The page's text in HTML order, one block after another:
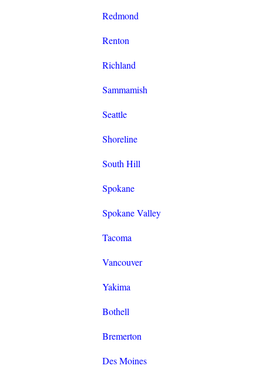
Redmond
Renton
Richland
Sammamish
Seattle
Shoreline
South Hill
Spokane
Spokane Valley
Tacoma
Vancouver
Yakima
Bothell
Bremerton
Des Moines